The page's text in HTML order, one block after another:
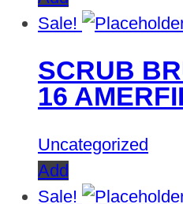
Sale!
SCRUB
16
Uncategorized
Add
Sale!